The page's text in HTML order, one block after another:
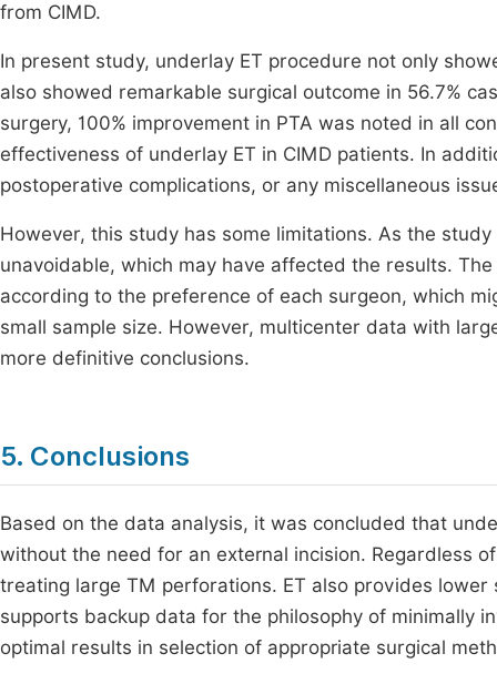
from CIMD.
In present study, underlay ET procedure not only
also showed remarkable surgical outcome in 56.7%
surgery, 100% improvement in PTA was noted in all
effectiveness of underlay ET in CIMD patients. In
postoperative complications, or any miscellaneous
However, this study has some limitations. As the
unavoidable, which may have affected the results.
according to the preference of each surgeon, which
small sample size. However, multicenter data with
more definitive conclusions.
5. Conclusions
Based on the data analysis, it was concluded that
without the need for an external incision. Regardless
treating large TM perforations. ET also provides
supports backup data for the philosophy of minimally
optimal results in selection of appropriate surgical